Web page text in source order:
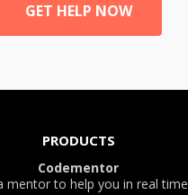
GET HELP NOW
PRODUCTS
Codementor
mentor to help you in real time